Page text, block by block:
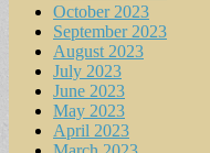
October 2023
September 2023
August 2023
July 2023
June 2023
May 2023
April 2023